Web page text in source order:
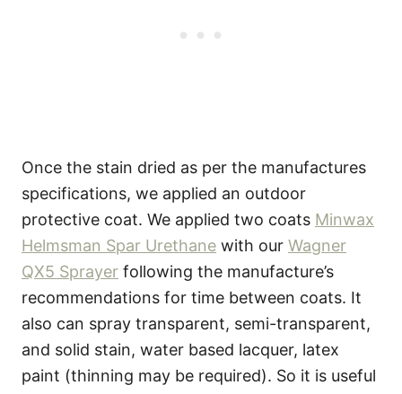
Once the stain dried as per the manufactures
specifications, we applied an outdoor
protective coat. We applied two coats Minwax
Helmsman Spar Urethane with our Wagner
QX5 Sprayer following the manufacture’s
recommendations for time between coats. It
also can spray transparent, semi-transparent,
and solid stain, water based lacquer, latex
paint (thinning may be required). So it is useful